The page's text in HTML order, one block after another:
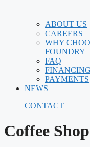
ABOUT US
CAREERS
WHY
FOUNDRY
FAQ
FINANCING
PAYMENTS
NEWS
CONTACT
Coffee